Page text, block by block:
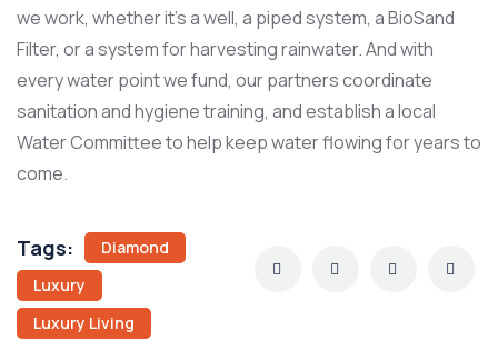
we work, whether it’s a well, a piped system, a BioSand
Filter, or a system for harvesting rainwater. And with
every water point we fund, our partners coordinate
sanitation and hygiene training, and establish a local
Water Committee to help keep water flowing for years to
come.
Tags:
Diamond
Luxury
Luxury Living